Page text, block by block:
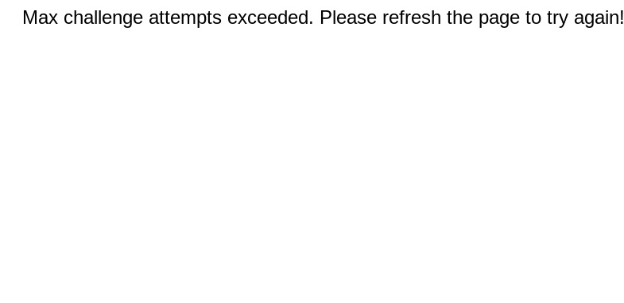
Max challenge attempts exceeded. Please refresh the page to try again!